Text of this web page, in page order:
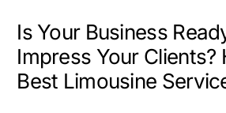
Is Your Business
Impress Your Clients?
Best Limousine